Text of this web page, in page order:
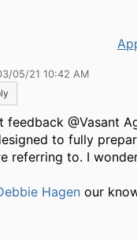
05/21 10:42 AM
feedback @Vasant
to fully
referring to. I
Hagen our